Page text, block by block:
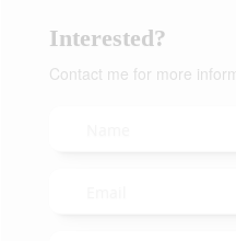
Interested?
Contact me for more